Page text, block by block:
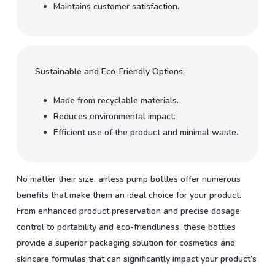
Maintains customer satisfaction.
Sustainable and Eco-Friendly Options:
Made from recyclable materials.
Reduces environmental impact.
Efficient use of the product and minimal waste.
No matter their size, airless pump bottles offer numerous
benefits that make them an ideal choice for your product.
From enhanced product preservation and precise dosage
control to portability and eco-friendliness, these bottles
provide a superior packaging solution for cosmetics and
skincare formulas that can significantly impact your product’s